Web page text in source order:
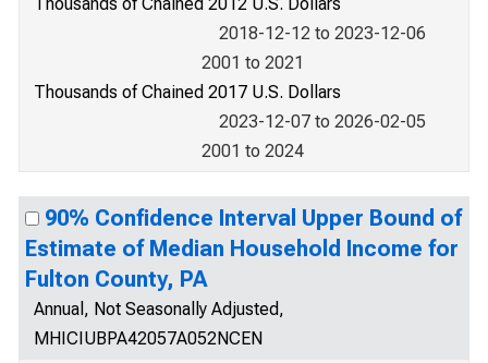
2018-12-12 to 2023-12-06
2001 to 2021
Thousands of Chained 2017 U.S. Dollars
2023-12-07 to 2026-02-05
2001 to 2024
90% Confidence Interval Upper Bound of
Estimate of Median Household Income for
Fulton County, PA
Annual, Not Seasonally Adjusted,
MHICIUBPA42057A052NCEN